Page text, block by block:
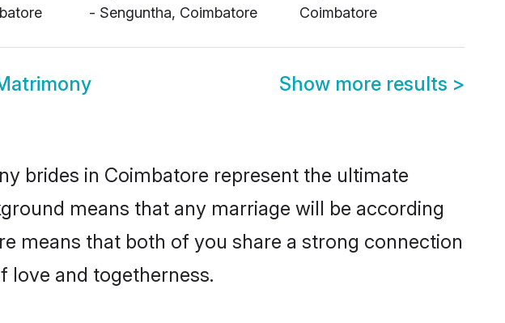
- Senguntha, Coimbatore
Coimbatore
Show more results >
brides in Coimbatore represent the ultimate
means that any marriage will be according
means that both of you share a strong connection
love and togetherness.